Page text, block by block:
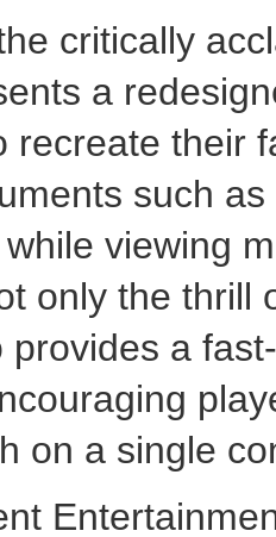
critically
a
recreate their
such
viewing
only the thrill
provides a
on a single